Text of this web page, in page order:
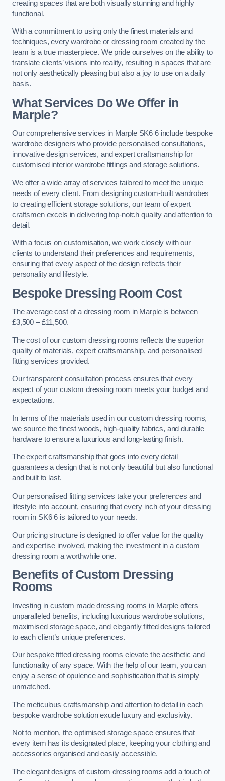
creating spaces that are both visually stunning and highly
functional.
With a commitment to using only the finest materials and
techniques, every wardrobe or dressing room created by the
team is a true masterpiece. We pride ourselves on the ability to
translate clients’ visions into reality, resulting in spaces that are
not only aesthetically pleasing but also a joy to use on a daily
basis.
What Services Do We Offer in
Marple?
Our comprehensive services in Marple SK6 6 include bespoke
wardrobe designers who provide personalised consultations,
innovative design services, and expert craftsmanship for
customised interior wardrobe fittings and storage solutions.
We offer a wide array of services tailored to meet the unique
needs of every client. From designing custom-built wardrobes
to creating efficient storage solutions, our team of expert
craftsmen excels in delivering top-notch quality and attention to
detail.
With a focus on customisation, we work closely with our
clients to understand their preferences and requirements,
ensuring that every aspect of the design reflects their
personality and lifestyle.
Bespoke Dressing Room Cost
The average cost of a dressing room in Marple is between
£3,500 – £11,500.
The cost of our custom dressing rooms reflects the superior
quality of materials, expert craftsmanship, and personalised
fitting services provided.
Our transparent consultation process ensures that every
aspect of your custom dressing room meets your budget and
expectations.
In terms of the materials used in our custom dressing rooms,
we source the finest woods, high-quality fabrics, and durable
hardware to ensure a luxurious and long-lasting finish.
The expert craftsmanship that goes into every detail
guarantees a design that is not only beautiful but also functional
and built to last.
Our personalised fitting services take your preferences and
lifestyle into account, ensuring that every inch of your dressing
room in SK6 6 is tailored to your needs.
Our pricing structure is designed to offer value for the quality
and expertise involved, making the investment in a custom
dressing room a worthwhile one.
Benefits of Custom Dressing
Rooms
Investing in custom made dressing rooms in Marple offers
unparalleled benefits, including luxurious wardrobe solutions,
maximised storage space, and elegantly fitted designs tailored
to each client’s unique preferences.
Our bespoke fitted dressing rooms elevate the aesthetic and
functionality of any space. With the help of our team, you can
enjoy a sense of opulence and sophistication that is simply
unmatched.
The meticulous craftsmanship and attention to detail in each
bespoke wardrobe solution exude luxury and exclusivity.
Not to mention, the optimised storage space ensures that
every item has its designated place, keeping your clothing and
accessories organised and easily accessible.
The elegant designs of custom dressing rooms add a touch of